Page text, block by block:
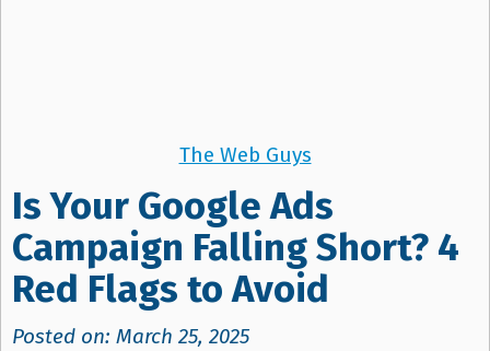
The Web Guys
Is Your Google Ads
Campaign Falling Short? 4
Red Flags to Avoid
Posted on: March 25, 2025